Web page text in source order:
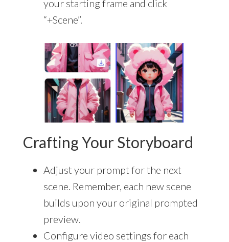
your starting frame and click
“+Scene”.
Crafting Your Storyboard
Adjust your prompt for the next
scene. Remember, each new scene
builds upon your original prompted
preview.
Configure video settings for each